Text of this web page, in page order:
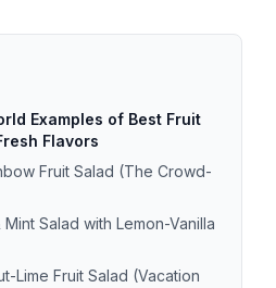
Examples of Best Fruit
Flavors
Fruit Salad (The Crowd-
Mint Salad with Lemon-Vanilla
Lime Fruit Salad (Vacation